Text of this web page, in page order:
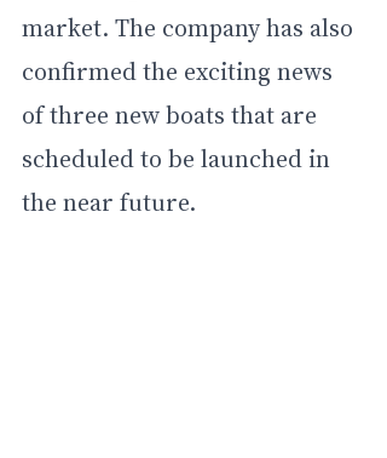
market. The company has also
confirmed the exciting news
of three new boats that are
scheduled to be launched in
the near future.